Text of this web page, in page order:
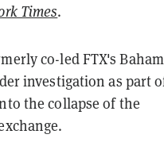
Times.
co-led FTX's
investigation as part
the collapse of the